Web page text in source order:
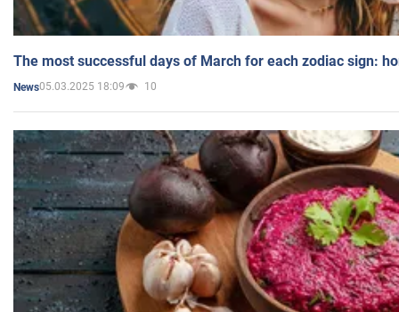
The most successful days of March for each zodiac sign:
News05.03.2025 18:09 10